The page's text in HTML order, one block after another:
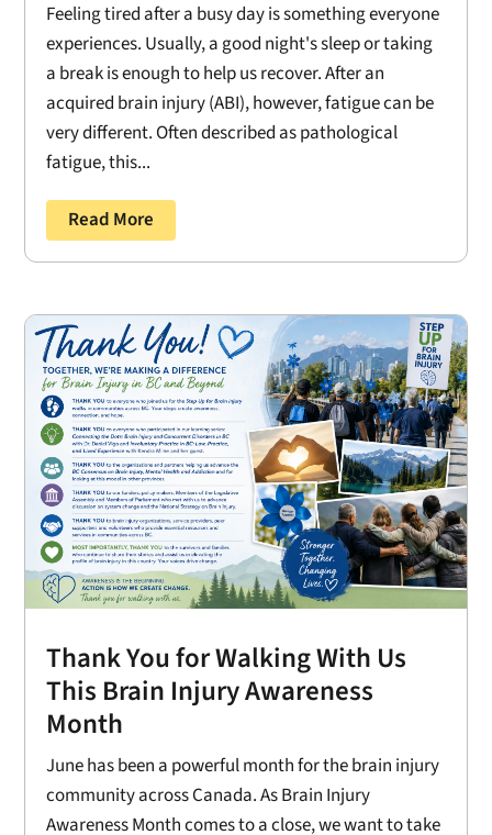
Feeling tired after a busy day is something everyone
experiences. Usually, a good night's sleep or taking
a break is enough to help us recover. After an
acquired brain injury (ABI), however, fatigue can be
very different. Often described as pathological
fatigue, this...
Read More
Thank You for Walking With Us
This Brain Injury Awareness
Month
June has been a powerful month for the brain injury
community across Canada. As Brain Injury
Awareness Month comes to a close, we want to take